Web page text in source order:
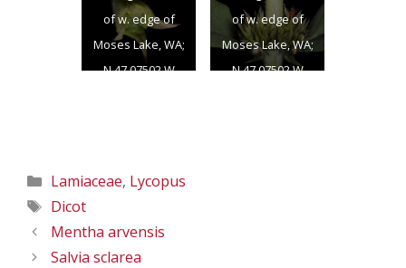
of w. edge of
Moses Lake, WA;
N 47.07502 W
of w. edge of
Moses Lake, WA;
N 47.07502 W
Categories
Lamiaceae, Lycopus
Tags
Dicot
Mentha arvensis
Salvia sclarea